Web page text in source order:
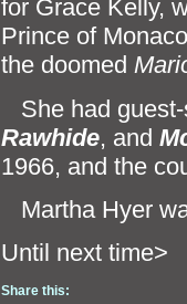
for Grace Kelly,
Prince of
the doomed
She had
Rawhide, and
1966, and the
Martha Hyer
Until
Share this: